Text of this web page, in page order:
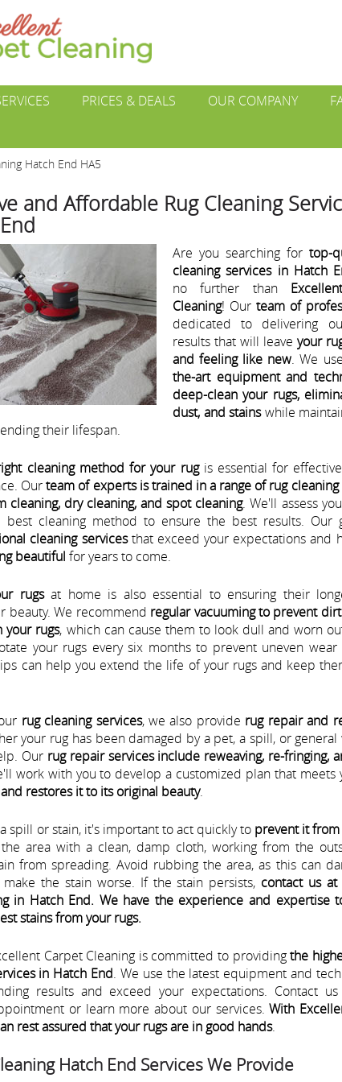
PRICES & DEALS OUR COMPANY
Hatch End HA5
and Affordable Rug Cleaning
Are you searching for top-
cleaning services in Hatch
no further than
Cleaning! Our team of
dedicated to delivering
results that will leave your
and feeling like new. We use
the-art equipment and
deep-clean your rugs,
dust, and stainswhile
their lifespan.
cleaning method for your rugis essential for
Ourteam of experts is trained in a range of rug
cleaning, dry cleaning, and spot cleaning. We'll assess
best cleaning method to ensure the best results. Our
cleaning servicesthat exceed your expectations and
beautiful for years to come.
rugsat home is also essential to ensuring their
beauty. We recommend regular vacuuming to prevent
your rugs, which can cause them to look dull and worn
your rugs every six months to prevent uneven wear
can help you extend the life of your rugs and keep
rug cleaning services, we also provide rug repair and
your rug has been damaged by a pet, a spill, or general
Our rug repair services include reweaving, re-fringing,
work with you to develop a customized plan that meets
restores it to its original beauty.
spill or stain, it's important to act quickly to prevent it
area with a clean, damp cloth, working from the
from spreading. Avoid rubbing the area, as this can
the stain worse. If the stain persists, contact us at
in Hatch End. We have the experience and expertise
stains from your rugs.
Carpet Cleaning is committed to providingthe
in Hatch End. We use the latest equipment and
results and exceed your expectations. Contact
or learn more about our services.With
rest assured that your rugs are in good hands.
Hatch End Services We Provide